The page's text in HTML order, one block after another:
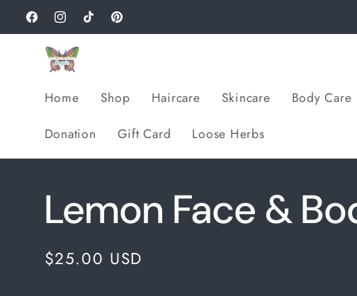
Skip to
content
FacebookInstagramTikTokPinterest
Home Shop Haircare Skincare Body Care
Donation
Gift Card Loose Herbs
Lemon Face &
Regular
$25.00 USD